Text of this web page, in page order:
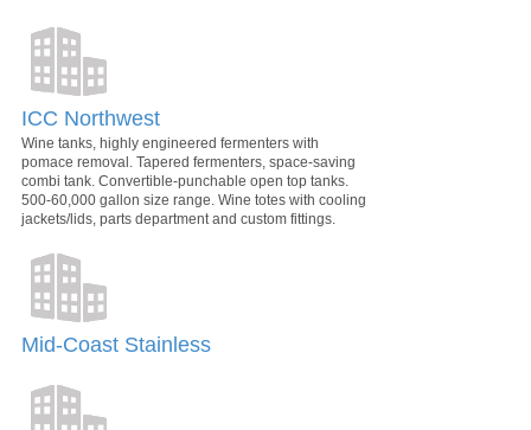
ICC Northwest
Wine tanks, highly engineered fermenters with
pomace removal. Tapered fermenters, space-saving
combi tank. Convertible-punchable open top tanks.
500-60,000 gallon size range. Wine totes with cooling
jackets/lids, parts department and custom fittings.
Mid-Coast Stainless